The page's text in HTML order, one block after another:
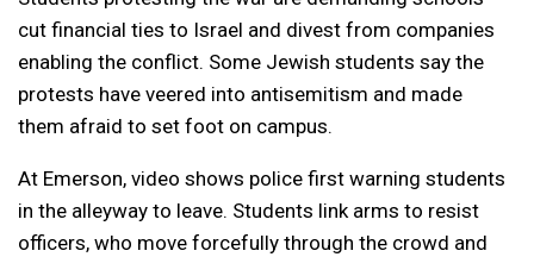
cut financial ties to Israel and divest from companies
enabling the conflict. Some Jewish students say the
protests have veered into antisemitism and made
them afraid to set foot on campus.
At Emerson, video shows police first warning students
in the alleyway to leave. Students link arms to resist
officers, who move forcefully through the crowd and